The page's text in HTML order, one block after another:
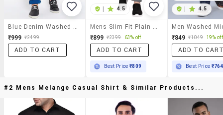
₹999 ₹2499
ADD TO CART
4.5
₹899 ₹2399 63% off
ADD TO CART
Best Price₹809
4.5
₹849 ₹1049 19% off
ADD TO
Best Price ₹764
#2 Mens Melange Casual Shirt & Similar Products...